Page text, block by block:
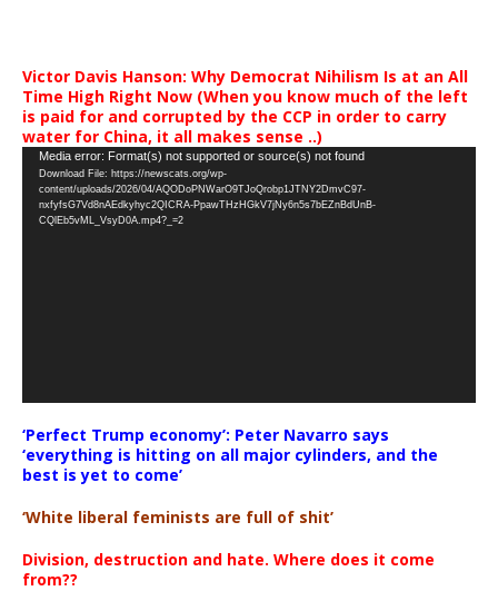
Victor Davis Hanson: Why Democrat Nihilism Is at an All
Time High Right Now (When you know much of the left
is paid for and corrupted by the CCP in order to carry
water for China, it all makes sense ..)
Video
Player
Media error: Format(s) not supported or source(s) not found
Download File: https://newscats.org/wp-
content/uploads/2026/04/AQODoPNWarO9TJoQrobp1JTNY2DmvC97-
nxfyfsG7Vd8nAEdkyhyc2QICRA-PpawTHzHGkV7jNy6n5s7bEZnBdUnB-
CQlEb5vML_VsyD0A.mp4?_=2
‘Perfect Trump economy’: Peter Navarro says
‘everything is hitting on all major cylinders, and the
best is yet to come’
‘White liberal feminists are full of shit’
Division, destruction and hate. Where does it come
from??